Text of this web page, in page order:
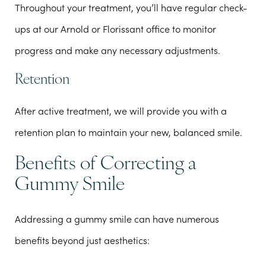
Throughout your treatment, you’ll have regular check-
ups at our Arnold or Florissant office to monitor
progress and make any necessary adjustments.
Retention
After active treatment, we will provide you with a
retention plan to maintain your new, balanced smile.
Benefits of Correcting a
Gummy Smile
Addressing a gummy smile can have numerous
benefits beyond just aesthetics: